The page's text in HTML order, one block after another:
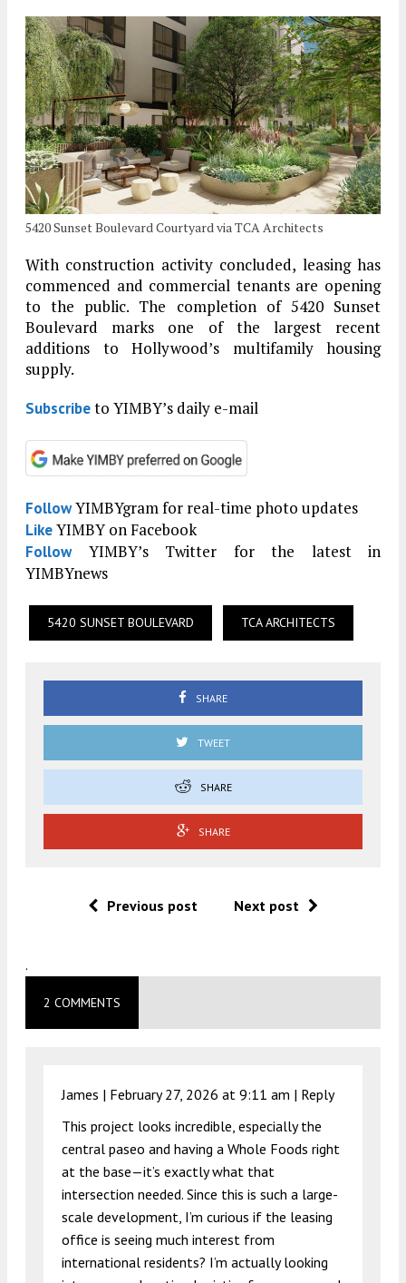
5420 Sunset Boulevard Courtyard via TCA Architects
With construction activity concluded, leasing has
commenced and commercial tenants are opening
to the public. The completion of 5420 Sunset
Boulevard marks one of the largest recent
additions to Hollywood’s multifamily housing
supply.
Subscribeto YIMBY’s daily e-mail
FollowYIMBYgram for real-time photo updates
LikeYIMBY on Facebook
FollowYIMBY’s Twitter for the latest in
YIMBYnews
5420 SUNSET BOULEVARD TCA ARCHITECTS
SHARE
TWEET
SHARE
SHARE
Previous post Next post
.
2 COMMENTS
James | February 27, 2026 at 9:11 am | Reply
This project looks incredible, especially the
central paseo and having a Whole Foods right
at the base—it’s exactly what that
intersection needed. Since this is such a large-
scale development, I’m curious if the leasing
office is seeing much interest from
international residents? I’m actually looking